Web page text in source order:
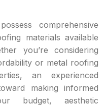
comprehensive
materials available
you’re considering
or metal roofing
an experienced
making informed
budget, aesthetic